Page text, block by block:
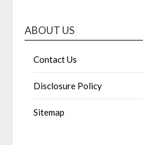
ABOUT US
Contact Us
Disclosure Policy
Sitemap